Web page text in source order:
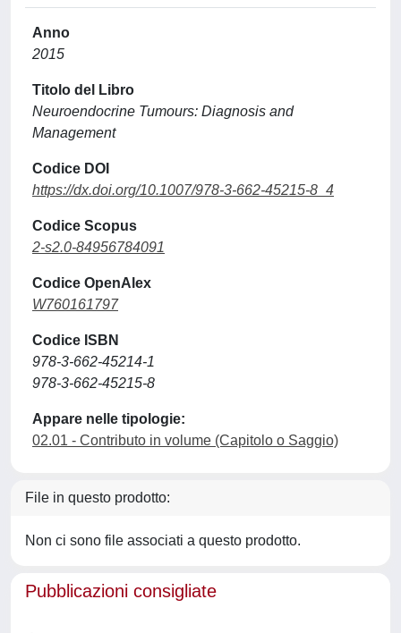
Anno
2015
Titolo del Libro
Neuroendocrine Tumours: Diagnosis and
Management
Codice DOI
https://dx.doi.org/10.1007/978-3-662-45215-8_4
Codice Scopus
2-s2.0-84956784091
Codice OpenAlex
W760161797
Codice ISBN
978-3-662-45214-1
978-3-662-45215-8
Appare nelle tipologie:
02.01 - Contributo in volume (Capitolo o Saggio)
File in questo prodotto:
Non ci sono file associati a questo prodotto.
Pubblicazioni consigliate